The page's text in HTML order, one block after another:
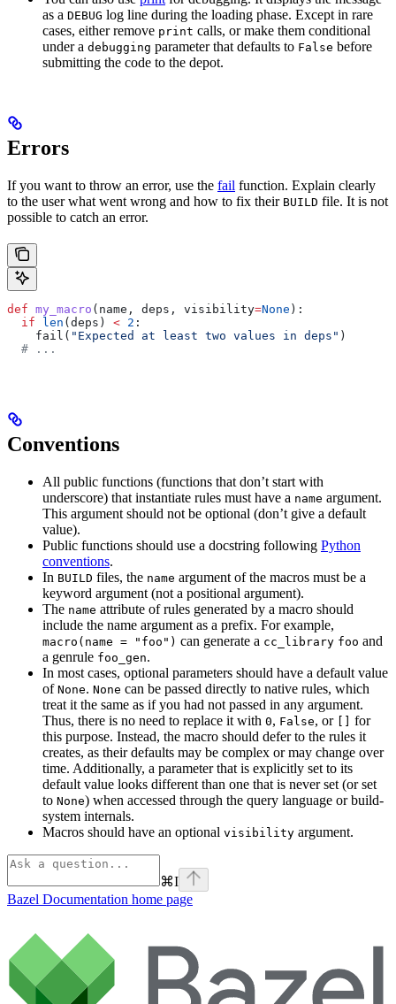
as a DEBUG log line during the loading phase. Except in rare
cases, either remove print calls, or make them conditional
under a debugging parameter that defaults to False before
submitting the code to the depot.
Errors
If you want to throw an error, use the fail function. Explain clearly
to the user what went wrong and how to fix their BUILD file. It is not
possible to catch an error.
def my_macro ( name , deps , visibility=None ):
  if
len (deps) < 2 :
    fail(
"Expected at least two values in deps" )
  # ...
Conventions
All public functions (functions that don’t start with
underscore) that instantiate rules must have a name argument.
This argument should not be optional (don’t give a default
value).
Public functions should use a docstring following Python
conventions.
In BUILD files, the name argument of the macros must be a
keyword argument (not a positional argument).
The name attribute of rules generated by a macro should
include the name argument as a prefix. For example,
macro(name = "foo") can generate a cc_library foo and
a genrule foo_gen.
In most cases, optional parameters should have a default value
of None. None can be passed directly to native rules, which
treat it the same as if you had not passed in any argument.
Thus, there is no need to replace it with 0, False, or
for
this purpose. Instead, the macro should defer to the rules it
creates, as their defaults may be complex or may change over
time. Additionally, a parameter that is explicitly set to its
default value looks different than one that is never set (or set
to None) when accessed through the query language or build-
system internals.
Macros should have an optional visibility argument.
⌘I
Bazel Documentation home page